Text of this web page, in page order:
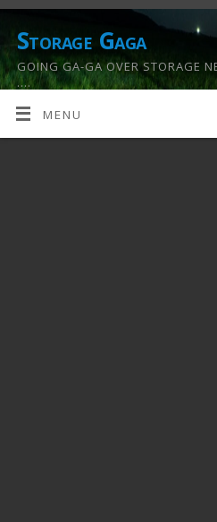
Storage Gaga
GOING GA-GA OVER STORAGE
….
MENU